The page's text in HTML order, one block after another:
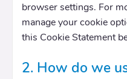
browser settings. For
manage your cookie
this Cookie Statement
2. How do we